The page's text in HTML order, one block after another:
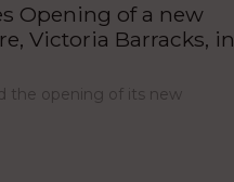
Opening of a new
Victoria Barracks, in
the opening of its new